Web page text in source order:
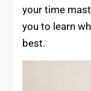
your time
you to learn
best.